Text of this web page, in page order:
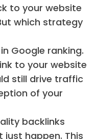
to your website
which strategy
Google ranking.
to your website
still drive traffic
of your
backlinks
just happen. This